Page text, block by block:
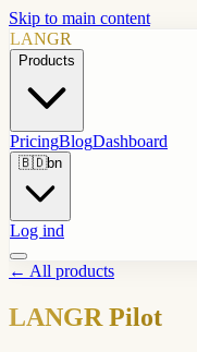
Skip to main content
LANGR
Products
PricingBlogDashboard
🇧🇩bn
Log ind
← All products
LANGR Pilot